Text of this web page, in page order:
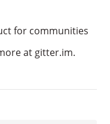
for communities
at gitter.im.